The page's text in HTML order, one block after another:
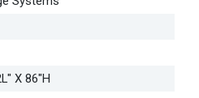
X 86"H